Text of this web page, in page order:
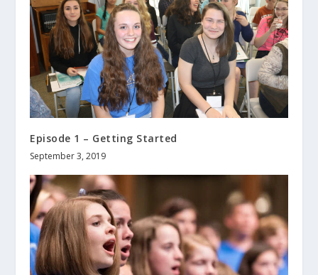
Episode 1 – Getting Started
September 3, 2019